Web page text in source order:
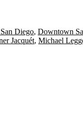
Diego, Downtown
Jacquét, Michael